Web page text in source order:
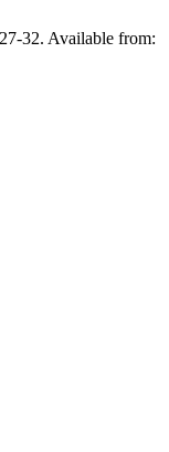
32. Available from: